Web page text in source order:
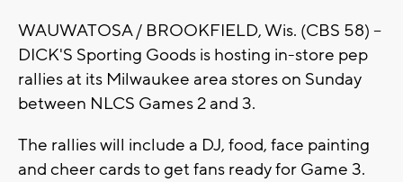
WAUWATOSA / BROOKFIELD, Wis. (CBS 58) --
DICK'S Sporting Goods is hosting in-store pep
rallies at its Milwaukee area stores on Sunday
between NLCS Games 2 and 3.
The rallies will include a DJ, food, face painting
and cheer cards to get fans ready for Game 3.